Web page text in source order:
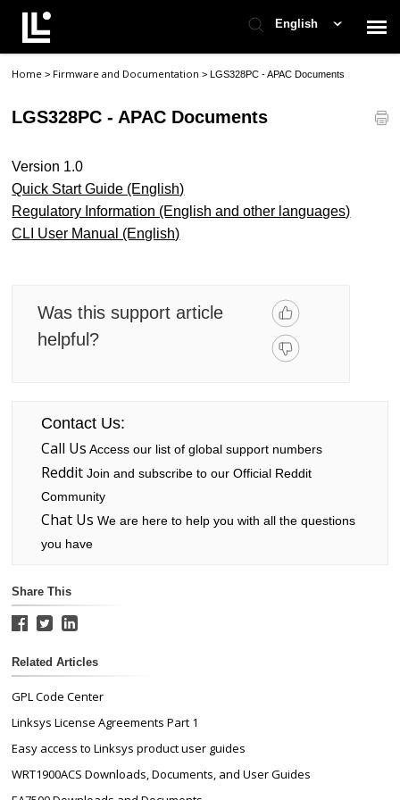
English
Contact Support
Check Ticket Status
Home > Firmware and Documentation>LGS328PC - APAC Documents
LGS328PC - APAC Documents
Version 1.0
Quick Start Guide (English)
Regulatory Information (English and other languages)
CLI User Manual (English)
Was this support article
helpful?
Contact Us:
Call Us Access our list of global support numbers
RedditJoin and subscribe to our Official Reddit
Community
Chat Us We are here to help you with all the questions
you have
Share This
Related Articles
GPL Code Center
Linksys License Agreements Part 1
Easy access to Linksys product user guides
WRT1900ACS Downloads, Documents, and User Guides